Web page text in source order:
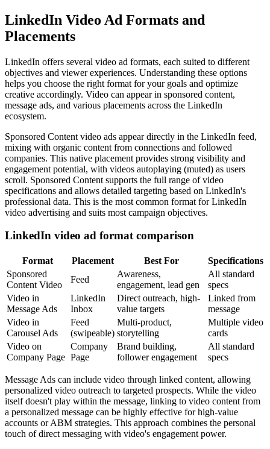
LinkedIn Video Ad Formats and
Placements
LinkedIn offers several video ad formats, each suited to different
objectives and viewer experiences. Understanding these options
helps you choose the right format for your goals and optimize
creative accordingly. Video can appear in sponsored content,
message ads, and various placements across the LinkedIn
ecosystem.
Sponsored Content video ads appear directly in the LinkedIn feed,
mixing with organic content from connections and followed
companies. This native placement provides strong visibility and
engagement potential, with videos autoplaying (muted) as users
scroll. Sponsored Content supports the full range of video
specifications and allows detailed targeting based on LinkedIn's
professional data. This is the most common format for LinkedIn
video advertising and suits most campaign objectives.
LinkedIn video ad format comparison
Format Placement Best For
Specifications
Sponsored
Content Video
Feed
Awareness,
engagement, lead gen
All standard
specs
Video in
Message Ads
LinkedIn
Inbox
Direct outreach, high-
value targets
Linked from
message
Video in
Carousel Ads
Feed
(swipeable)
Multi-product,
storytelling
Multiple video
cards
Video on
Company Page
Company
Page
Brand building,
follower engagement
All standard
specs
Message Ads can include video through linked content, allowing
personalized video outreach to targeted prospects. While the video
itself doesn't play within the message, linking to video content from
a personalized message can be highly effective for high-value
accounts or ABM strategies. This approach combines the personal
touch of direct messaging with video's engagement power.